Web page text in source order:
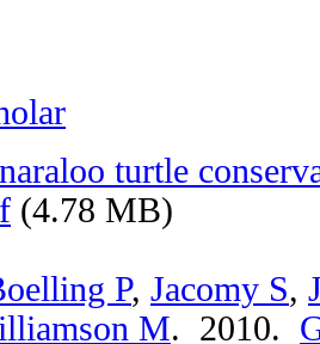
turtle
(4.78 MB)
P, Jacomy S,
M. 2010.